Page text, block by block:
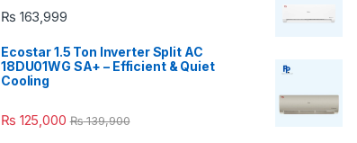
₨ 163,999
Ecostar 1.5 Ton Inverter Split AC
18DU01WG SA+ – Efficient & Quiet
Cooling
₨ 125,000 ₨139,900